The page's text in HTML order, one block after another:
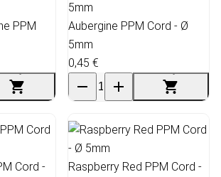
PPM
Aubergine PPM Cord - Ø
5mm
0,45 €
Cord -
Raspberry Red PPM Cord -